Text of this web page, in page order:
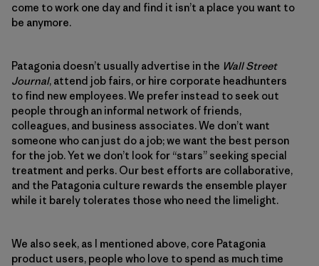
come to work one day and find it isn’t a place you want to
be anymore.
Patagonia doesn’t usually advertise in the Wall Street
Journal, attend job fairs, or hire corporate headhunters
to find new employees. We prefer instead to seek out
people through an informal network of friends,
colleagues, and business associates. We don’t want
someone who can just do a job; we want the best person
for the job. Yet we don’t look for “stars” seeking special
treatment and perks. Our best efforts are collaborative,
and the Patagonia culture rewards the ensemble player
while it barely tolerates those who need the limelight.
We also seek, as I mentioned above, core Patagonia
product users, people who love to spend as much time